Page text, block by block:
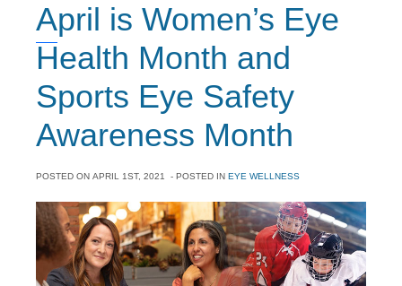
April is Women’s Eye
Health Month and
Sports Eye Safety
Awareness Month
POSTED ON APRIL 1ST, 2021 - POSTED IN EYE WELLNESS